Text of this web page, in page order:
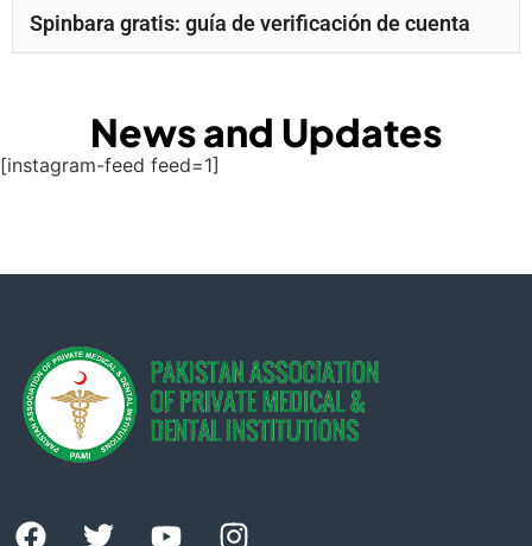
Spinbara gratis: guía de verificación de cuenta
News and Updates
[instagram-feed feed=1]